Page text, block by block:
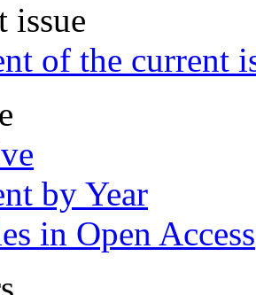
issue
of the current
by Year
in Open Access